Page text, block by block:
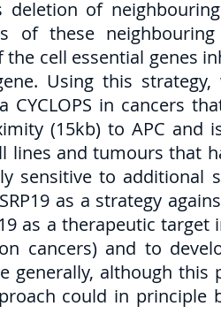
deletion of
of these
the cell essential genes
Using this
CYCLOPS in cancers
(15kb) to APC and
lines and tumours that
sensitive to additional
as a strategy
as a therapeutic
cancers) and to
generally, although
could in